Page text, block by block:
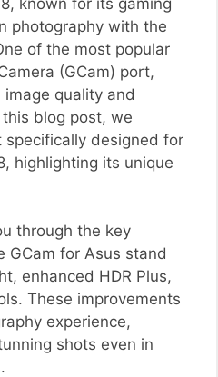
photography with the
of the most popular
(GCam) port,
quality and
blog post, we
specifically designed for
highlighting its unique
through the key
GCam for Asus stand
enhanced HDR Plus,
These improvements
experience,
shots even in